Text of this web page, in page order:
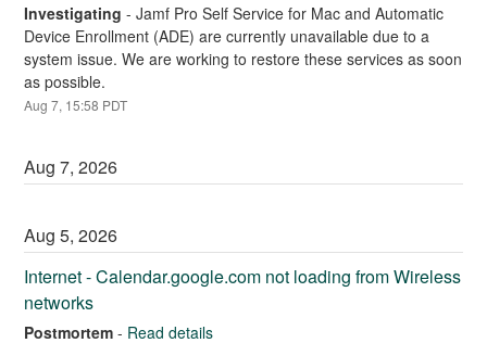
Investigating -Jamf Pro Self Service for Mac and Automatic
Device Enrollment (ADE) are currently unavailable due to a
system issue. We are working to restore these services as soon
as possible.
Aug7, 15:58 PDT
Aug7,2026
Aug5,2026
Internet - Calendar.google.com not loading from Wireless
networks
Postmortem - Read details